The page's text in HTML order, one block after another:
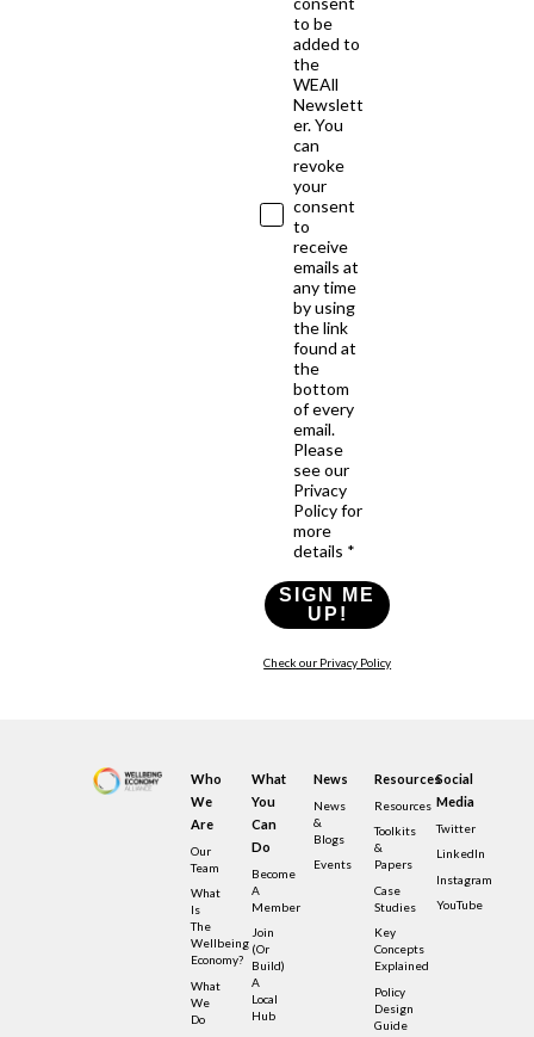
to be
added to
the
WEAll
Newslett
er. You
can
revoke
your
consent
to
receive
emails at
any time
by using
the link
found at
the
bottom
of every
email.
Please
see our
Privacy
Policy for
more
details *
SIGN ME
UP!
Check our Privacy Policy
Who
We
Are
Our
Team
What
Is
The
Wellbeing
Economy?
What
We
Do
What
You
Can
Do
Become
A
Member
Join
(or
Build)
A
Local
Hub
News
News
&
Blogs
Events
Resources
Resources
Toolkits
&
Papers
Case
Studies
Key
Concepts
Explained
Policy
Design
Guide
Social
Media
Twitter
LinkedIn
Instagram
YouTube